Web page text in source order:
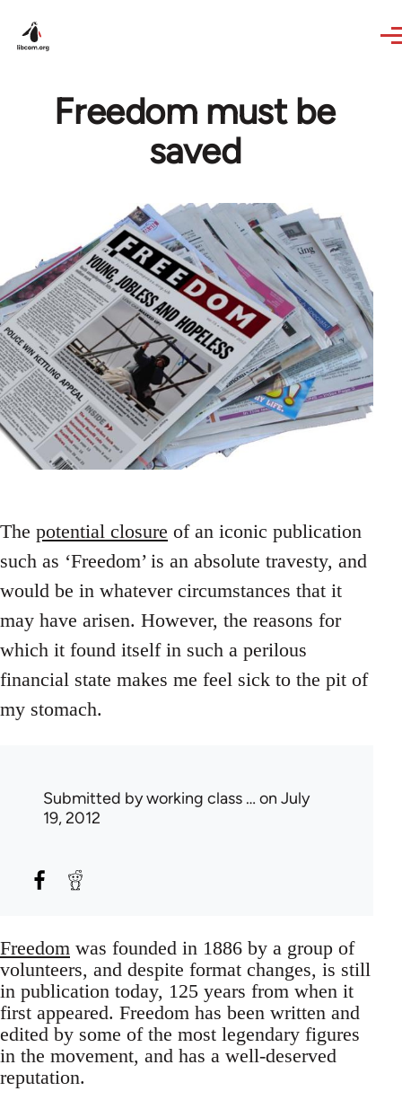
Freedom must be
saved
The potential closure of an iconic publication
such as ‘Freedom’ is an absolute travesty, and
would be in whatever circumstances that it
may have arisen. However, the reasons for
which it found itself in such a perilous
financial state makes me feel sick to the pit of
my stomach.
Submitted byworking class … on July
19, 2012
Freedom was founded in 1886 by a group of
volunteers, and despite format changes, is still
in publication today, 125 years from when it
first appeared. Freedom has been written and
edited by some of the most legendary figures
in the movement, and has a well-deserved
reputation.